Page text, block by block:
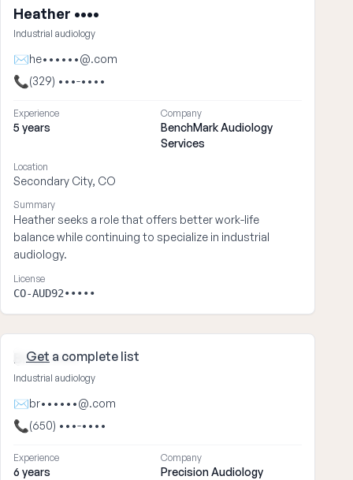
Heather ••••
Industrial audiology
✉he••••••@.com
📞(329) •••-••••
Experience
5 years
Company
BenchMark Audiology
Services
Location
Secondary City, CO
Summary
Heather seeks a role that offers better work-life
balance while continuing to specialize in industrial
audiology.
License
CO-AUD92•••••
Get a complete list
Brian ••••
Industrial audiology
✉br••••••@.com
📞(650) •••-••••
Experience
6 years
Company
Precision Audiology